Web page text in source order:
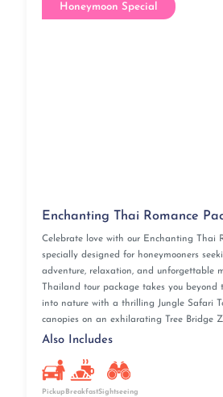
Honeymoon Special
Enchanting Thai Romance
Celebrate love with our Enchanting Thai
specially designed for honeymooners
adventure, relaxation, and unforgettable
Thailand tour package takes you beyond
into nature with a thrilling Jungle Safari
canopies on an exhilarating Tree Bridge
Also Includes
Pickup BreakfastSightseeing